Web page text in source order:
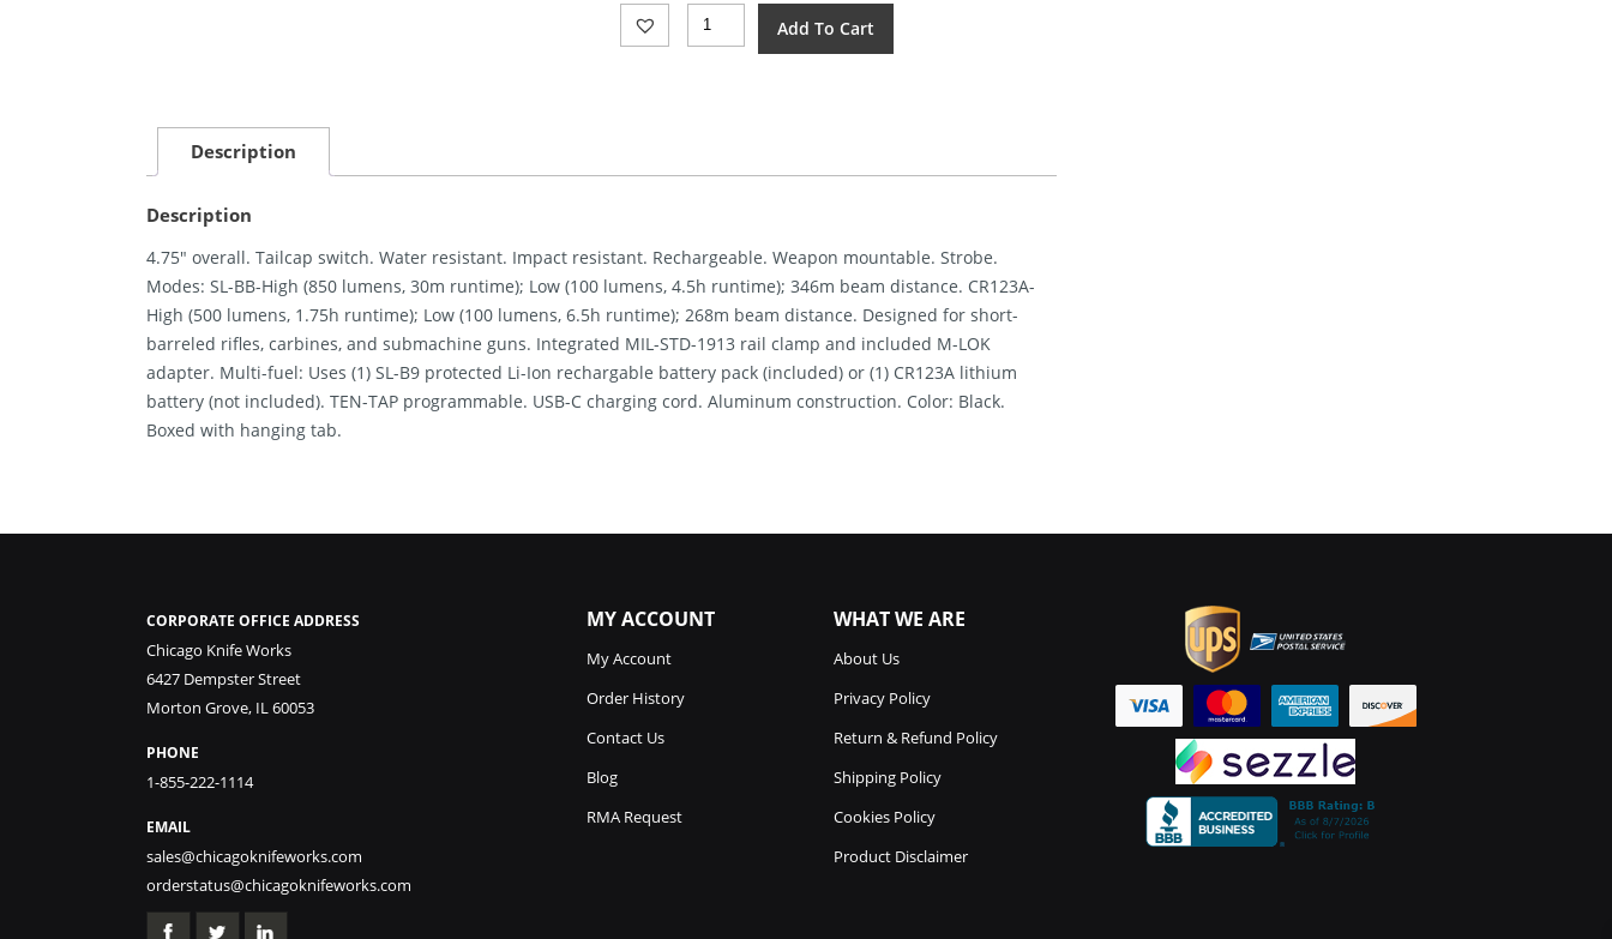
Streamlight
ProTac
Quantity
Add To Cart
Description
Description
4.75″ overall. Tailcap switch. Water resistant. Impact resistant. Rechargeable. Weapon mountable. Strobe.
Modes: SL-BB-High (850 lumens, 30m runtime); Low (100 lumens, 4.5h runtime); 346m beam distance. CR123A-
High (500 lumens, 1.75h runtime); Low (100 lumens, 6.5h runtime); 268m beam distance. Designed for short-
barreled rifles, carbines, and submachine guns. Integrated MIL-STD-1913 rail clamp and included M-LOK
adapter. Multi-fuel: Uses (1) SL-B9 protected Li-Ion rechargable battery pack (included) or (1) CR123A lithium
battery (not included). TEN-TAP programmable. USB-C charging cord. Aluminum construction. Color: Black.
Boxed with hanging tab.
CORPORATE OFFICE ADDRESS
Chicago Knife Works
6427 Dempster Street
Morton Grove, IL 60053
PHONE
1-855-222-1114
EMAIL
sales@chicagoknifeworks.com
orderstatus@chicagoknifeworks.com
MY ACCOUNT
My Account
Order History
Contact Us
Blog
RMA Request
WHAT WE ARE
About Us
Privacy Policy
Return & Refund Policy
Shipping Policy
Cookies Policy
Product Disclaimer